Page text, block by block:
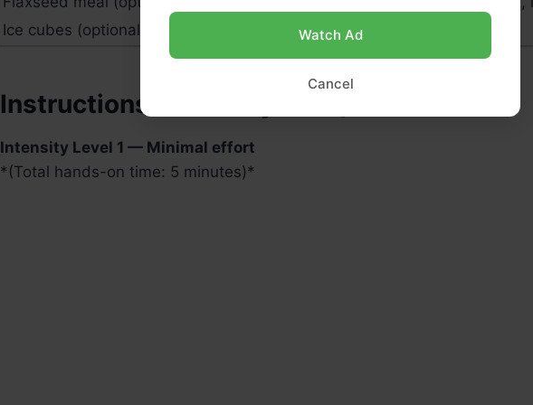
Ice cubes (optional, for thicker texture)
¼ cup
Instructions (Intensity: Low)
Intensity Level 1 — Minimal effort
* (Total hands-on time: 5 minutes)*
Watch Ad
Cancel